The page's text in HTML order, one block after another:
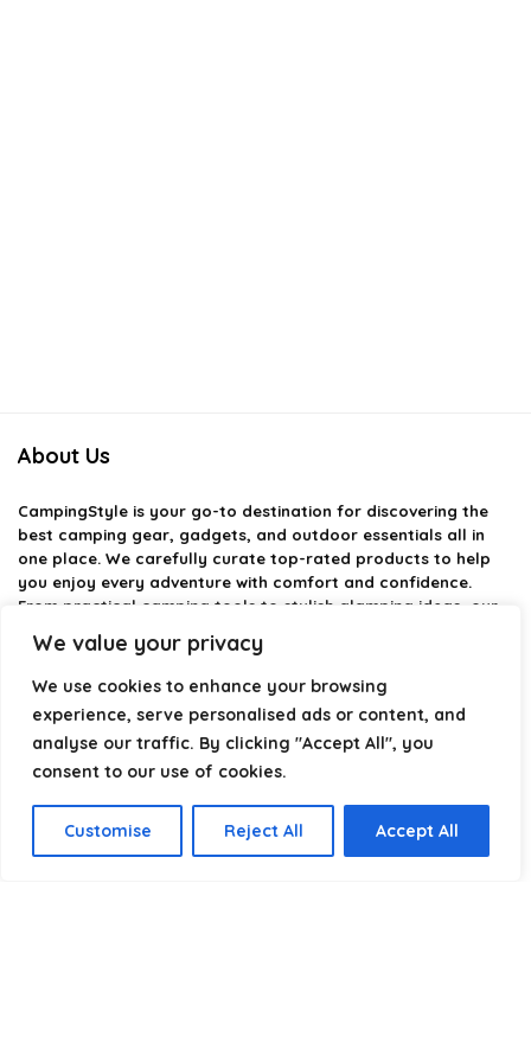
We value your privacy
We use cookies to enhance your browsing
experience, serve personalised ads or content, and
analyse our traffic. By clicking "Accept All", you
consent to our use of cookies.
Customise Reject All Accept All
About Us
CampingStyle is your go-to destination for discovering the
best camping gear, gadgets, and outdoor essentials all in
one place. We carefully curate top-rated products to help
you enjoy every adventure with comfort and confidence.
From practical camping tools to stylish glamping ideas, our
Every recommendation is selected with quality, usability, and
real-world experience in mind. Whether you’re planning a
weekend trip or a full outdoor setup, CampingStyle helps you
choose smarter and camp better.
Product categories